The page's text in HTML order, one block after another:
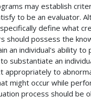
may establish
to be an evaluator.
define what
should possess the
an individual's ability to
substantiate an
appropriately to
might occur while
process should be